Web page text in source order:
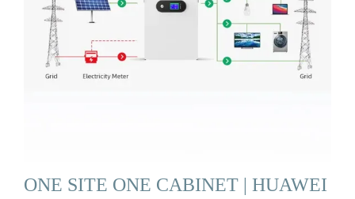
ONE SITE ONE CABINET | HUAWEI